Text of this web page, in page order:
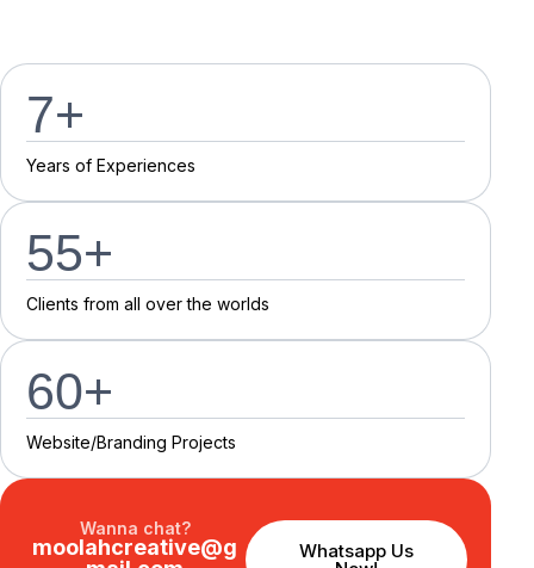
7+
Years of Experiences
55+
Clients from all over the worlds
60+
Website/Branding Projects
Wanna chat?
moolahcreative@g
Whatsapp Us